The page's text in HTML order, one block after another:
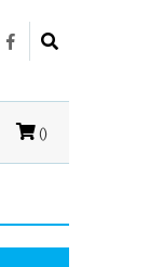
()